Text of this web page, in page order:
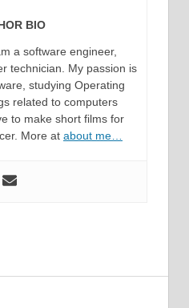
BIO
a software engineer,
technician. My passion is
studying Operating
related to computers
to make short films for
More at about me…